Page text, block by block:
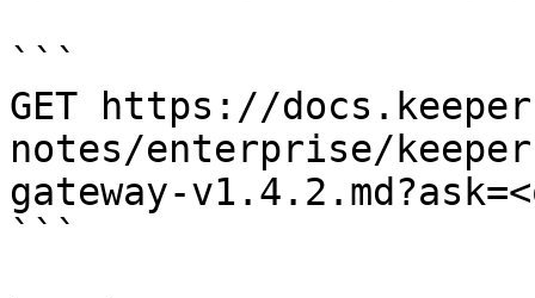
```
GET https://
notes/enterprise/
gateway-
```